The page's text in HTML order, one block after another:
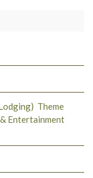
Theme
Entertainment